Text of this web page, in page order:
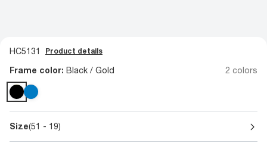
HC5131 Product details
Frame color: Black / Gold 2 colors
Size(51 - 19)